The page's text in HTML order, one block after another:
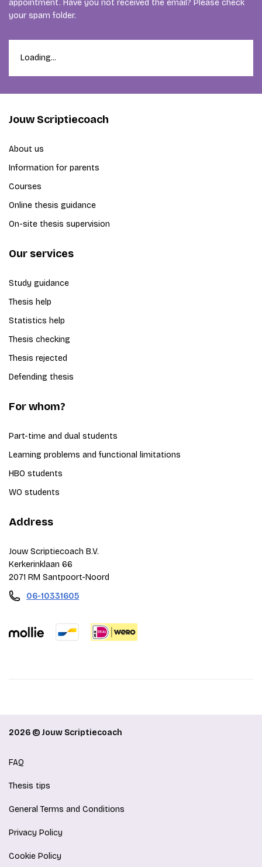
appointment. Have you not received the email? Please check
your spam folder.
Loading...
Jouw Scriptiecoach
About us
Information for parents
Courses
Online thesis guidance
On-site thesis supervision
Our services
Study guidance
Thesis help
Statistics help
Thesis checking
Thesis rejected
Defending thesis
For whom?
Part-time and dual students
Learning problems and functional limitations
HBO students
WO students
Address
Jouw Scriptiecoach B.V.
Kerkerinklaan 66
2071 RM Santpoort-Noord
06-10331605
2026 © Jouw Scriptiecoach
FAQ
Thesis tips
General Terms and Conditions
Privacy Policy
Cookie Policy